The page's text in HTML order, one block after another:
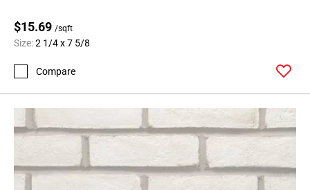
$15.69 /sqft
Size:2 1/4 x 7 5/8
Compare